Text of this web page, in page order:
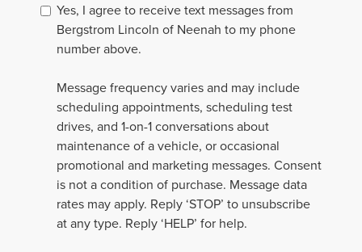
Yes, I agree to receive text messages from
Bergstrom Lincoln of Neenah to my phone
number above.
Message frequency varies and may include
scheduling appointments, scheduling test
drives, and 1-on-1 conversations about
maintenance of a vehicle, or occasional
promotional and marketing messages. Consent
is not a condition of purchase. Message data
rates may apply. Reply ‘STOP’ to unsubscribe
at any type. Reply ‘HELP’ for help.